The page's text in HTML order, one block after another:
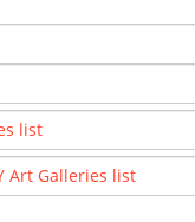
list
Art Galleries list